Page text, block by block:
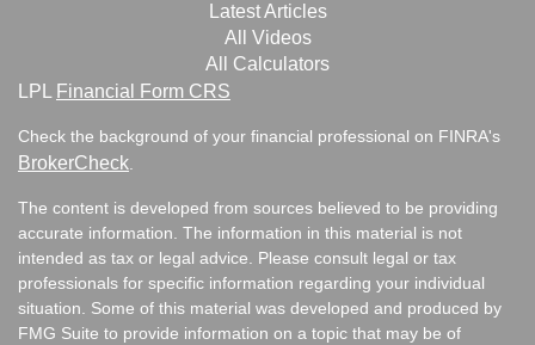
Latest Articles
All Videos
All Calculators
LPL
Financial Form CRS
Check the background of your financial professional on FINRA's
BrokerCheck.
The content is developed from sources believed to be providing
accurate information. The information in this material is not
intended as tax or legal advice. Please consult legal or tax
professionals for specific information regarding your individual
situation. Some of this material was developed and produced by
FMG Suite to provide information on a topic that may be of